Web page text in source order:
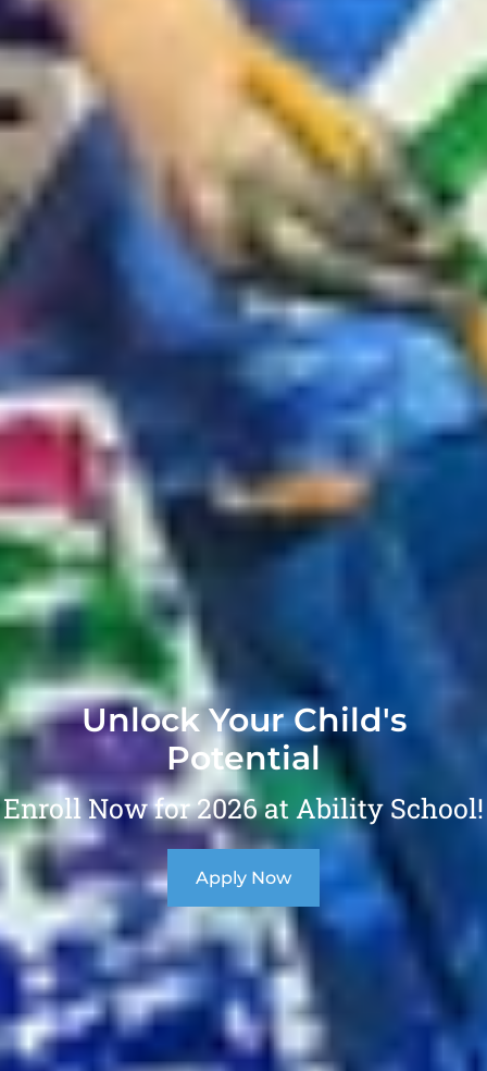
Unlock Your Child's
Potential
Enroll Now for 2026 at Ability School!
Apply Now